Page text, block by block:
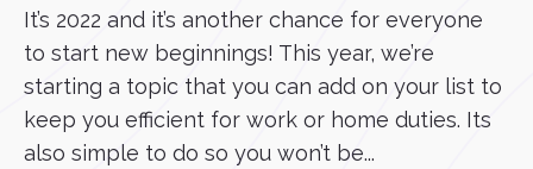
It’s 2022 and it’s another chance for everyone
to start new beginnings! This year, we’re
starting a topic that you can add on your list to
keep you efficient for work or home duties. Its
also simple to do so you won’t be...